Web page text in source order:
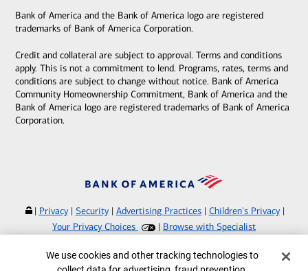
Bank of America and the Bank of America logo are registered
trademarks of Bank of America Corporation.
Credit and collateral are subject to approval. Terms and conditions
apply. This is not a commitment to lend. Programs, rates, terms and
conditions are subject to change without notice. Bank of America
Community Homeownership Commitment, Bank of America and the
Bank of America logo are registered trademarks of Bank of America
Corporation.
| Privacy| Security| Advertising Practices| Children's Privacy|
Your Privacy Choices
| Browse with Specialist
©2026Bank of America Corporation.
Cookie Banner
We use cookies and other tracking technologies to